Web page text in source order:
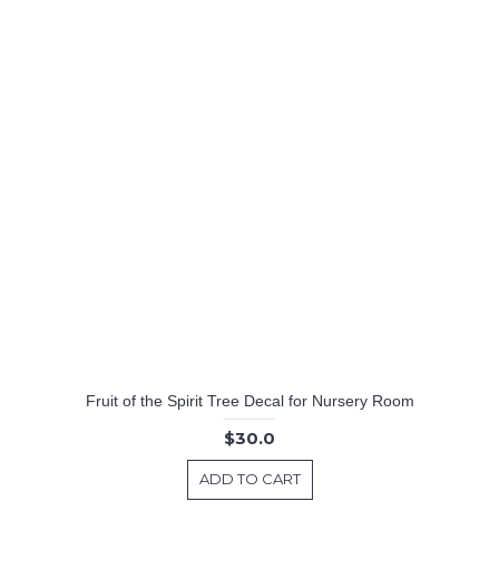
Fruit of the Spirit Tree Decal for Nursery Room
$30.0
ADD TO CART